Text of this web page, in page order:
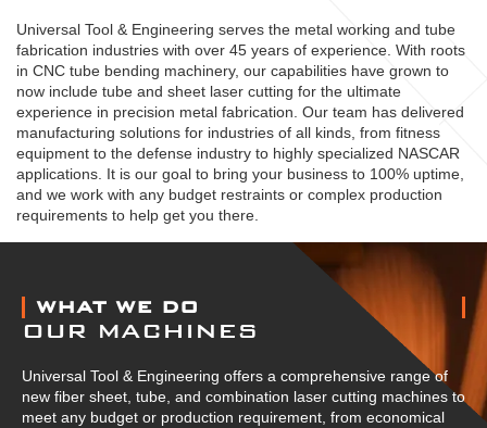
Universal Tool & Engineering serves the metal working and tube
fabrication industries with over 45 years of experience. With roots
in CNC tube bending machinery, our capabilities have grown to
now include tube and sheet laser cutting for the ultimate
experience in precision metal fabrication. Our team has delivered
manufacturing solutions for industries of all kinds, from fitness
equipment to the defense industry to highly specialized NASCAR
applications. It is our goal to bring your business to 100% uptime,
and we work with any budget restraints or complex production
requirements to help get you there.
WHAT WE DO
OUR MACHINES
Universal Tool & Engineering offers a comprehensive range of
new fiber sheet, tube, and combination laser cutting machines to
meet any budget or production requirement, from economical